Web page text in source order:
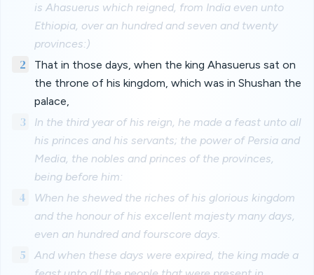
is Ahasuerus which reigned, from India even unto
Ethiopia, over an hundred and seven and twenty
provinces:)
2
That in those days, when the king Ahasuerus sat on
the throne of his kingdom, which was in Shushan the
palace,
3
In the third year of his reign, he made a feast unto all
his princes and his servants; the power of Persia and
Media, the nobles and princes of the provinces,
being before him:
4
When he shewed the riches of his glorious kingdom
and the honour of his excellent majesty many days,
even an hundred and fourscore days.
5
And when these days were expired, the king made a